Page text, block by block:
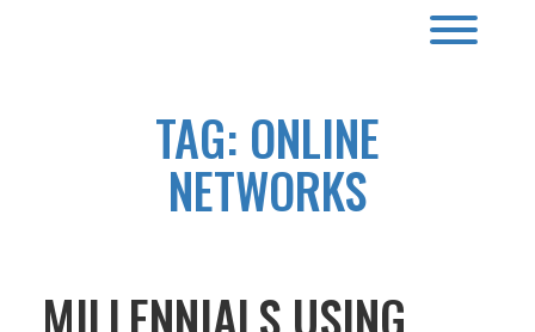
TAG: ONLINE
NETWORKS
MILLENNIALS USING